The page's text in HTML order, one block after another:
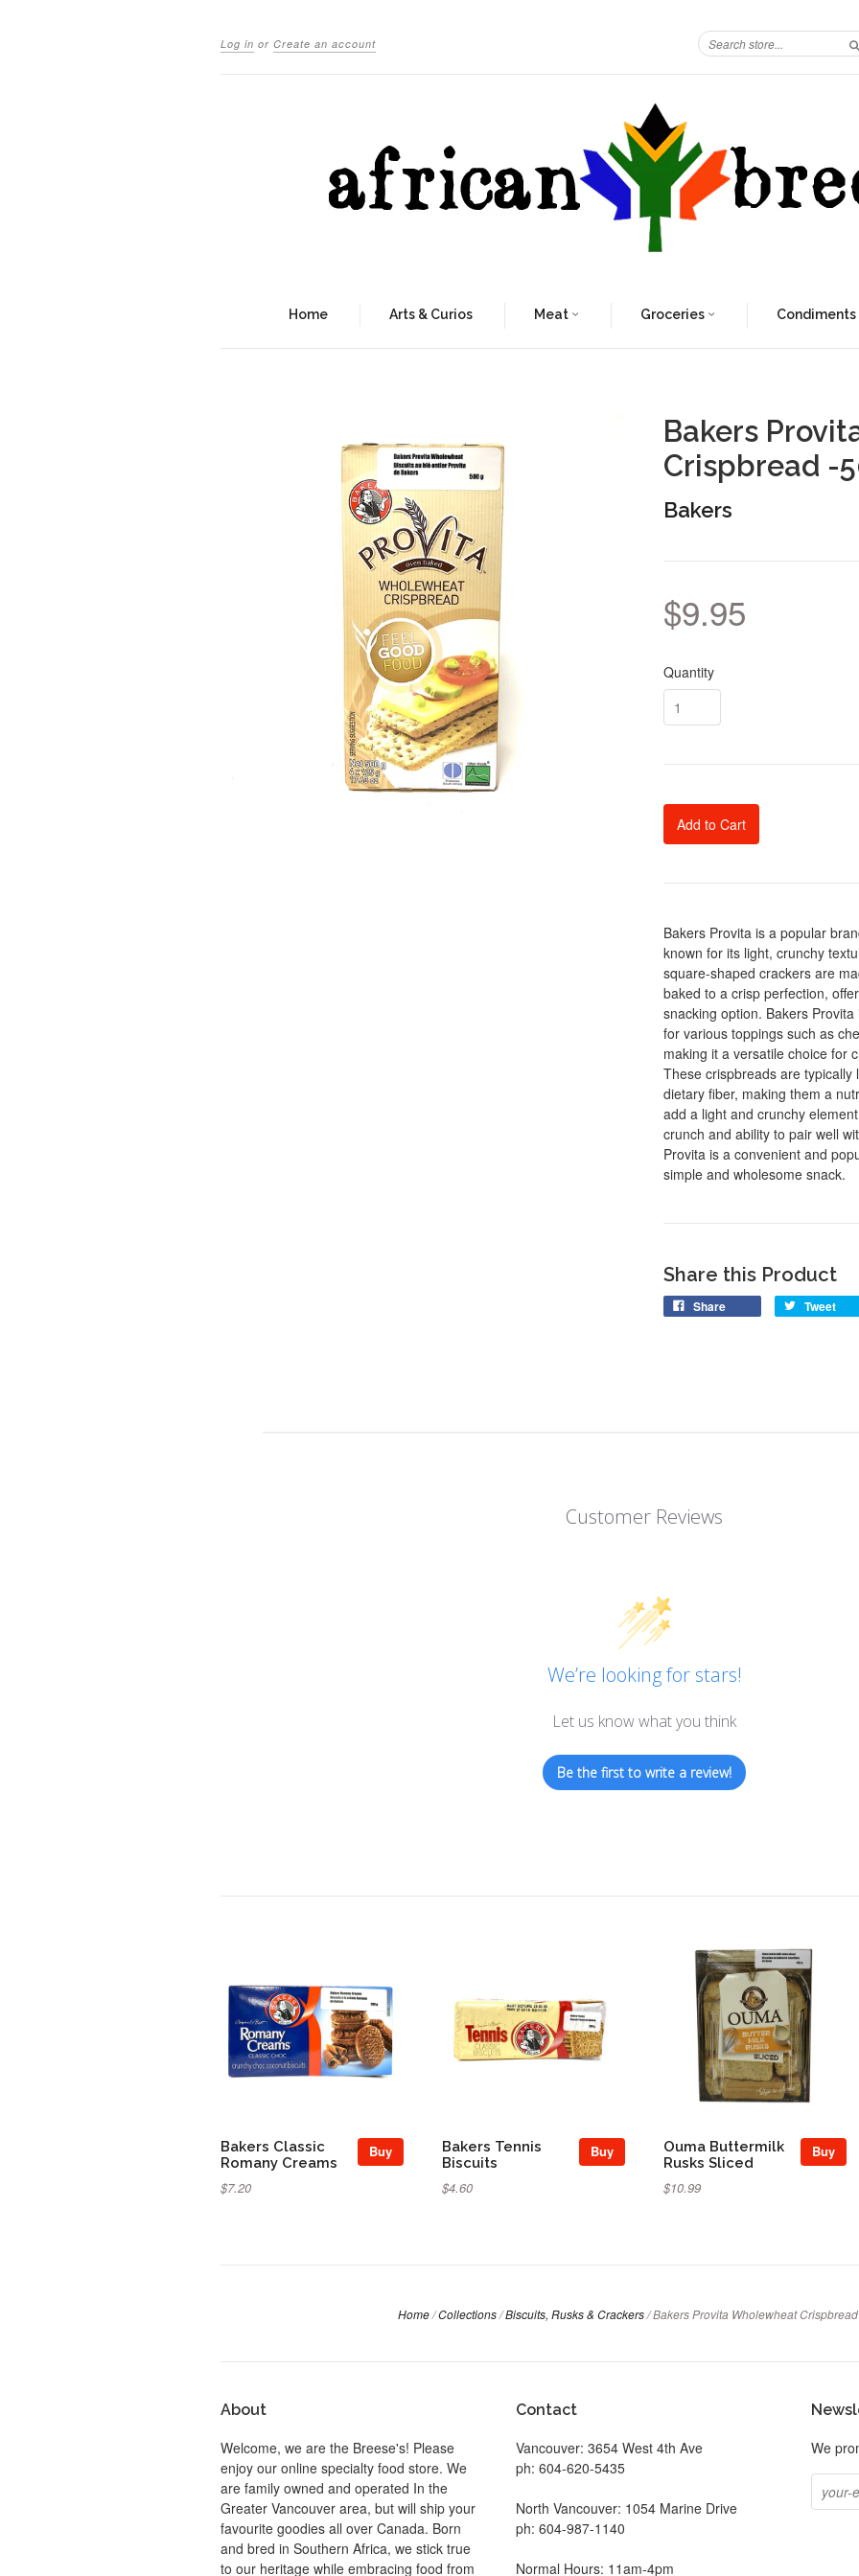
Log in or Create an account
Home Arts & Curios Meat Groceries Condiments
Bakers
Crispbread -
Bakers
$9.95
Quantity
Add to Cart
Bakers Provita is a popular
known for its light, crunchy
square-shaped crackers are
baked to a crisp perfection,
snacking option. Bakers
for various toppings such as
making it a versatile choice for
These crispbreads are
dietary fiber, making them a
add a light and crunchy
crunch and ability to pair well
Provita is a convenient and
simple and wholesome snack.
Share this Product
Share Tweet
Customer Reviews
We’re looking for stars!
Let us know what you think
Be the first to write a review!
Buy
Bakers Classic
Romany Creams
$7.20
Buy
Bakers Tennis
Biscuits
$4.60
Buy
Ouma Buttermilk
Rusks Sliced
$10.99
Home / Collections / Biscuits, Rusks & Crackers / Bakers Provita Wholewheat
About
Welcome, we are the Breese's! Please
enjoy our online specialty food store. We
are family owned and operated In the
Greater Vancouver area, but will ship your
favourite goodies all over Canada. Born
and bred in Southern Africa, we stick true
to our heritage while embracing food from
Contact
Vancouver: 3654 West 4th Ave
ph: 604-620-5435
North Vancouver: 1054 Marine Drive
ph: 604-987-1140
Normal Hours: 11am-4pm
We